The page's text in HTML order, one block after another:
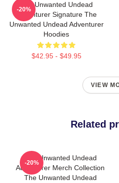
The Unwanted Undead
Adventurer Signature The
Unwanted Undead Adventurer
Hoodies
$42.95 - $49.95
-20%
VIEW
Related
The Unwanted Undead
Adventurer Merch Collection
The Unwanted Undead
-20%